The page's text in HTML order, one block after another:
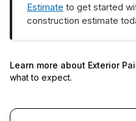
Estimate to get started
construction estimate
Learn more about Exterior
what to expect.